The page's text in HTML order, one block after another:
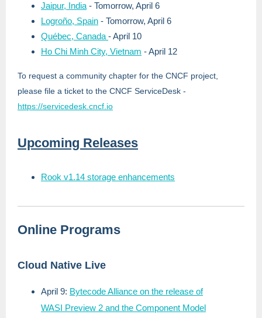
Jaipur, India - Tomorrow, April 6
Logroño, Spain - Tomorrow, April 6
Québec, Canada - April 10
Ho Chi Minh City, Vietnam - April 12
To request a community chapter for the CNCF project,
please file a ticket to the CNCF ServiceDesk -
https://servicedesk.cncf.io
Upcoming Releases
Rook v1.14 storage enhancements
Online Programs
Cloud Native Live
April 9: Bytecode Alliance on the release of
WASI Preview 2 and the Component Model